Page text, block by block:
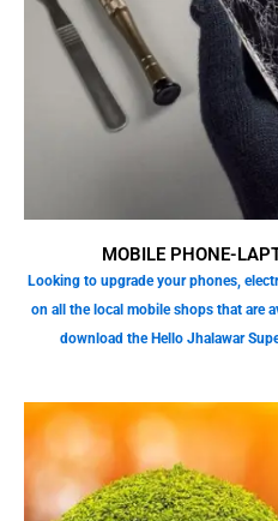
MOBILE PHONE-
Looking to upgrade your phones,
on all the local mobile shops that are
download the Hello Jhalawar